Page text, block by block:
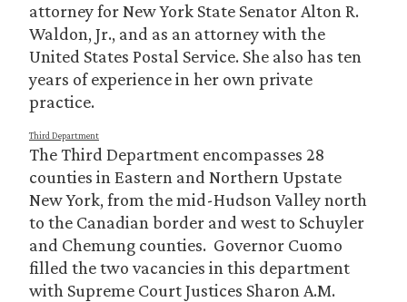
attorney for New York State Senator Alton R.
Waldon, Jr., and as an attorney with the
United States Postal Service. She also has ten
years of experience in her own private
practice.
Third Department
The Third Department encompasses 28
counties in Eastern and Northern Upstate
New York, from the mid-Hudson Valley north
to the Canadian border and west to Schuyler
and Chemung counties. Governor Cuomo
filled the two vacancies in this department
with Supreme Court Justices Sharon A.M.